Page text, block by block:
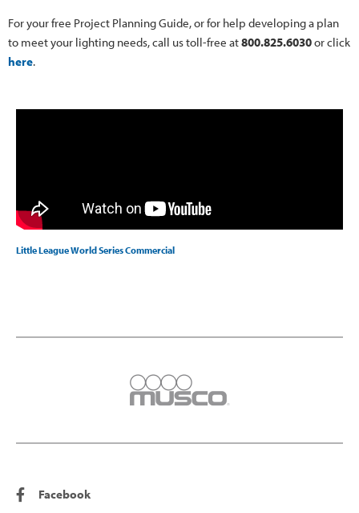
For your free Project Planning Guide, or for help developing a plan
to meet your lighting needs, call us toll-free at800.825.6030or click
here.
Little League World Series Commercial
Facebook